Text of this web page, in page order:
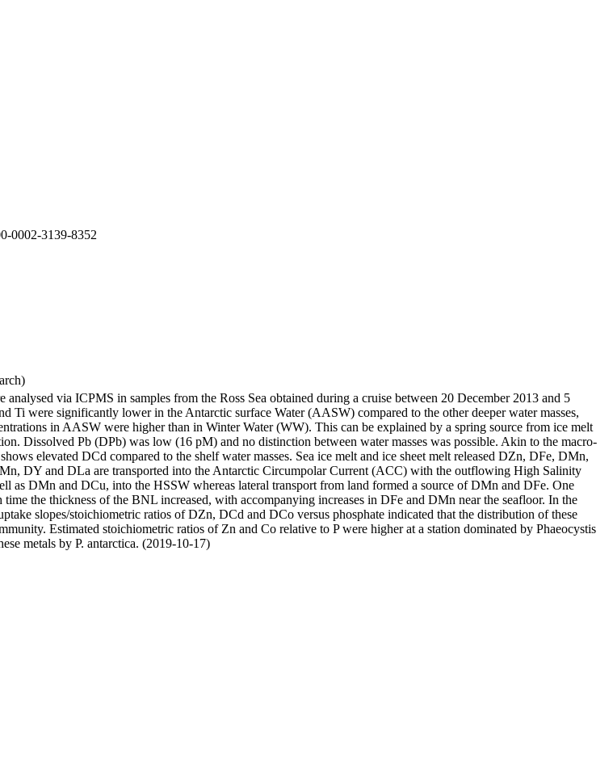
0002-3139-8352
via ICPMS in samples from the Ross Sea obtained during a cruise between 20 December 2013 and 5
Ti were significantly lower in the Antarctic surface Water (AASW) compared to the other deeper water masses,
in AASW were higher than in Winter Water (WW). This can be explained by a spring source from ice melt
Dissolved Pb (DPb) was low (16 pM) and no distinction between water masses was possible. Akin to the macro-
elevated DCd compared to the shelf water masses. Sea ice melt and ice sheet melt released DZn, DFe, DMn,
DY and DLa are transported into the Antarctic Circumpolar Current (ACC) with the outflowing High Salinity
as DMn and DCu, into the HSSW whereas lateral transport from land formed a source of DMn and DFe. One
the thickness of the BNL increased, with accompanying increases in DFe and DMn near the seafloor. In the
slopes/stoichiometric ratios of DZn, DCd and DCo versus phosphate indicated that the distribution of these
Estimated stoichiometric ratios of Zn and Co relative to P were higher at a station dominated by Phaeocystis
metals by P. antarctica. (2019-10-17)